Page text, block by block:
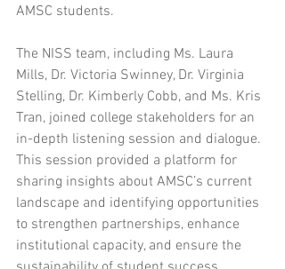
AMSC students.
The NISS team, including Ms. Laura
Mills, Dr. Victoria Swinney, Dr. Virginia
Stelling, Dr. Kimberly Cobb, and Ms. Kris
Tran, joined college stakeholders for an
in-depth listening session and dialogue.
This session provided a platform for
sharing insights about AMSC’s current
landscape and identifying opportunities
to strengthen partnerships, enhance
institutional capacity, and ensure the